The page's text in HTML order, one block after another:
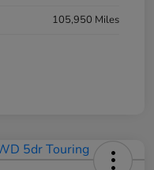
105,950 Miles